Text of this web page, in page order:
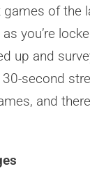
of the
you’re
up and
second
and